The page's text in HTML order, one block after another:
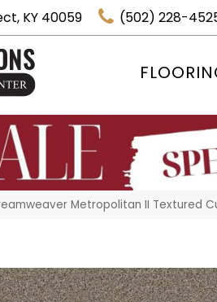
KY 40059 (502) 228-
Metropolitan II Textured